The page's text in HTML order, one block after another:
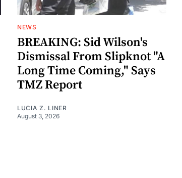
NEWS
BREAKING: Sid Wilson's
Dismissal From Slipknot "A
Long Time Coming," Says
TMZ Report
LUCIA Z. LINER
August 3, 2026